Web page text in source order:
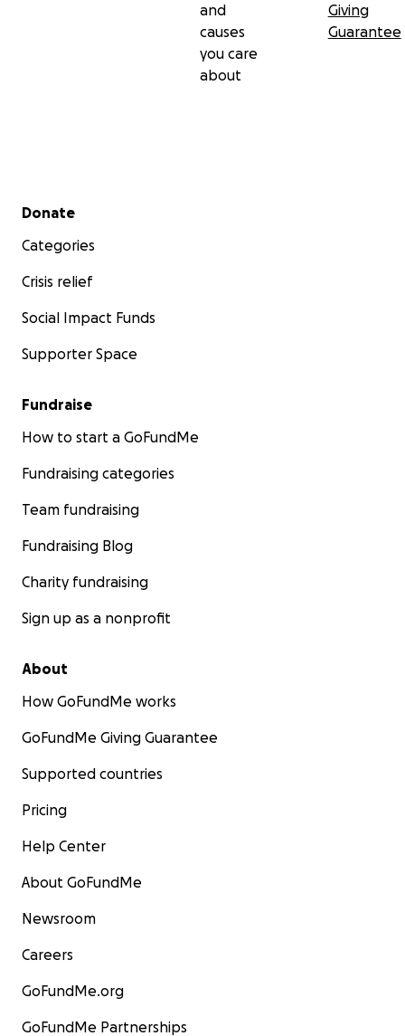
and
causes
you care
about
Giving
Guarantee
Secondary menu
Donate
Categories
Crisis relief
Social Impact Funds
Supporter Space
Fundraise
How to start a GoFundMe
Fundraising categories
Team fundraising
Fundraising Blog
Charity fundraising
Sign up as a nonprofit
About
How GoFundMe works
GoFundMe Giving Guarantee
Supported countries
Pricing
Help Center
About GoFundMe
Newsroom
Careers
GoFundMe.org
GoFundMe Partnerships